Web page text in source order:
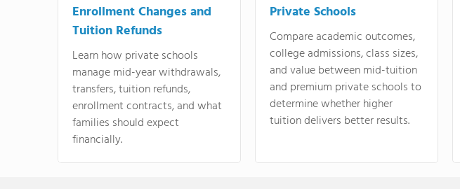
Enrollment Changes and
Tuition Refunds
Learn how private schools
manage mid-year withdrawals,
transfers, tuition refunds,
enrollment contracts, and what
families should expect
financially.
Private Schools
Compare academic outcomes,
college admissions, class sizes,
and value between mid-tuition
and premium private schools to
determine whether higher
tuition delivers better results.